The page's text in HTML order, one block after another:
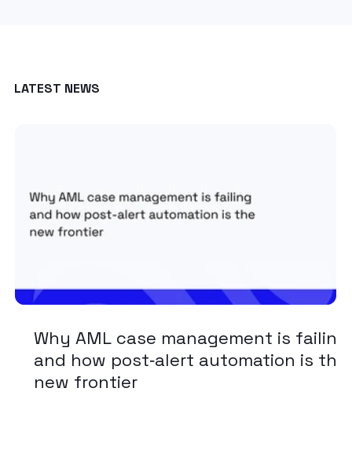
LATEST NEWS
Why AML case management is failing
and how post‑alert automation is the
new frontier